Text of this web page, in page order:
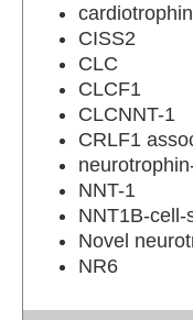
CISS2
CLC
CLCF1
CLCNNT-1
CRLF1
NNT-1
NNT1B-
Novel
NR6